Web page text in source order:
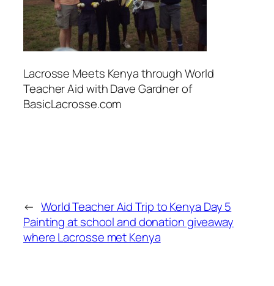
Lacrosse Meets Kenya through World
Teacher Aid with Dave Gardner of
BasicLacrosse.com
← World Teacher Aid Trip to Kenya Day 5
Painting at school and donation giveaway
where Lacrosse met Kenya